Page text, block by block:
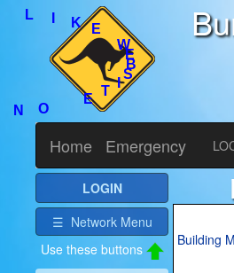
Home
Emergency
Building
LOGIN
☰ Network Menu
Use these buttons
O O
B
E
C
A
F
N
O
P